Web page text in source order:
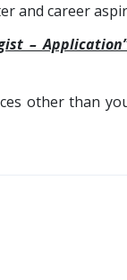
and career
–
other than